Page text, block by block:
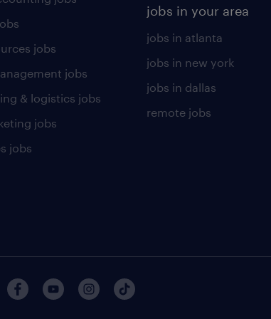
jobs
jobs
& logistics jobs
jobs
jobs
jobs in your area
jobs in atlanta
jobs in new york
jobs in dallas
remote jobs